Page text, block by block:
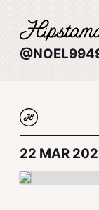
22 MAR